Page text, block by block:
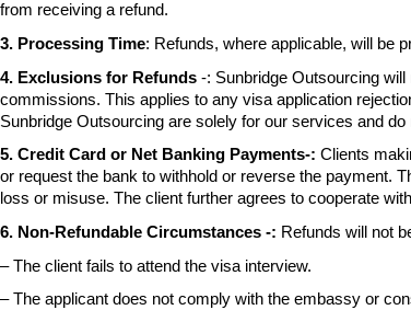
from receiving a refund.
3. Processing Time: Refunds, where applicable, will be
4. Exclusions for Refunds -: Sunbridge Outsourcing
commissions. This applies to any visa application
Sunbridge Outsourcing are solely for our services and
5. Credit Card or Net Banking Payments-: Clients
or request the bank to withhold or reverse the payment.
loss or misuse. The client further agrees to cooperate with
6. Non-Refundable Circumstances -: Refunds will not
– The client fails to attend the visa interview.
– The applicant does not comply with the embassy or